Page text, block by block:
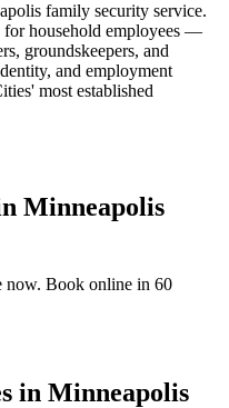
family security service.
for household employees —
groundskeepers, and
and employment
most established
Minneapolis
now. Book online in 60
in Minneapolis